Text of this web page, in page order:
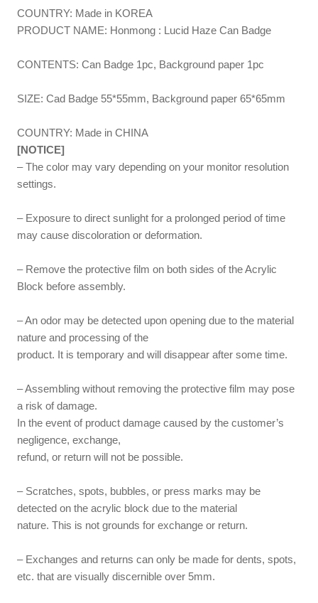
COUNTRY: Made in KOREA
PRODUCT NAME: Honmong : Lucid Haze Can Badge
CONTENTS: Can Badge 1pc, Background paper 1pc
SIZE: Cad Badge 55*55mm, Background paper 65*65mm
COUNTRY: Made in CHINA
[NOTICE]
– The color may vary depending on your monitor resolution
settings.
– Exposure to direct sunlight for a prolonged period of time
may cause discoloration or deformation.
– Remove the protective film on both sides of the Acrylic
Block before assembly.
– An odor may be detected upon opening due to the material
nature and processing of the
product. It is temporary and will disappear after some time.
– Assembling without removing the protective film may pose
a risk of damage.
In the event of product damage caused by the customer’s
negligence, exchange,
refund, or return will not be possible.
– Scratches, spots, bubbles, or press marks may be
detected on the acrylic block due to the material
nature. This is not grounds for exchange or return.
– Exchanges and returns can only be made for dents, spots,
etc. that are visually discernible over 5mm.